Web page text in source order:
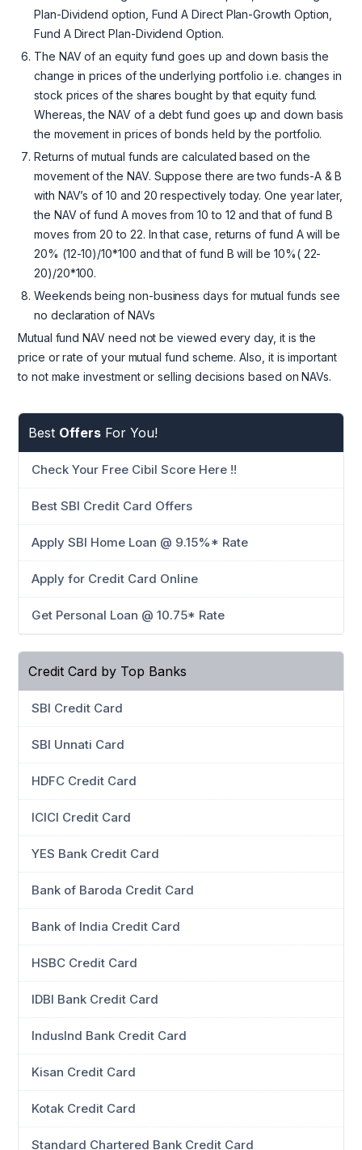
Plan-Dividend option, Fund A Direct Plan-Growth Option,
Fund A Direct Plan-Dividend Option.
The NAV of an equity fund goes up and down basis the
change in prices of the underlying portfolio i.e. changes in
stock prices of the shares bought by that equity fund.
Whereas, the NAV of a debt fund goes up and down basis
the movement in prices of bonds held by the portfolio.
Returns of mutual funds are calculated based on the
movement of the NAV. Suppose there are two funds-A & B
with NAV’s of 10 and 20 respectively today. One year later,
the NAV of fund A moves from 10 to 12 and that of fund B
moves from 20 to 22. In that case, returns of fund A will be
20% (12-10)/10*100 and that of fund B will be 10%( 22-
20)/20*100.
Weekends being non-business days for mutual funds see
no declaration of NAVs
Mutual fund NAV need not be viewed every day, it is the
price or rate of your mutual fund scheme. Also, it is important
to not make investment or selling decisions based on NAVs.
Best Offers For You!
Check Your Free Cibil Score Here !!
Best SBI Credit Card Offers
Apply SBI Home Loan @ 9.15%* Rate
Apply for Credit Card Online
Get Personal Loan @ 10.75* Rate
Credit Card by Top Banks
SBI Credit Card
SBI Unnati Card
HDFC Credit Card
ICICI Credit Card
YES Bank Credit Card
Bank of Baroda Credit Card
Bank of India Credit Card
HSBC Credit Card
IDBI Bank Credit Card
IndusInd Bank Credit Card
Kisan Credit Card
Kotak Credit Card
Standard Chartered Bank Credit Card